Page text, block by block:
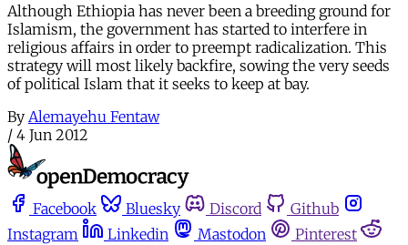
Although Ethiopia has never been a breeding ground for
Islamism, the government has started to interfere in
religious affairs in order to preempt radicalization. This
strategy will most likely backfire, sowing the very seeds
of political Islam that it seeks to keep at bay.
By Alemayehu Fentaw
/ 4 Jun 2012
Facebook Bluesky Discord
Github
Instagram
Linkedin Mastodon
Pinterest